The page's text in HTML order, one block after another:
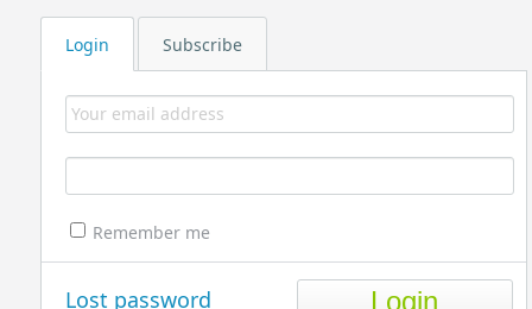
Login Subscribe
Remember me
Lost password